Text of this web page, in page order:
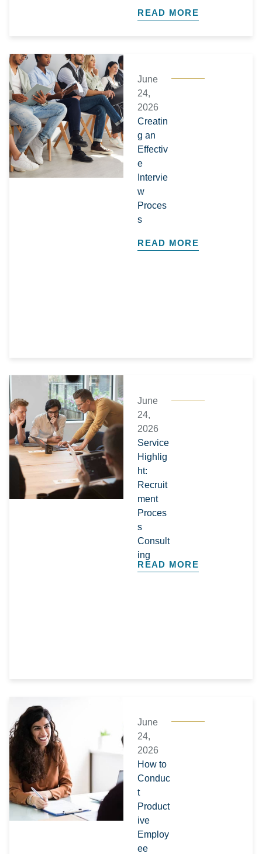
READ MORE
June
24,
2026
Creatin
g an
Effectiv
e
Intervie
w
Proces
s
READ MORE
June
24,
2026
Service
Highlig
ht:
Recruit
ment
Proces
s
Consult
ing
READ MORE
June
24,
2026
How to
Conduc
t
Product
ive
Employ
ee